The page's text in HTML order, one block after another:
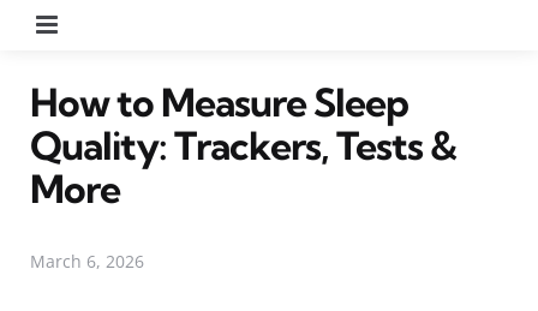
How to Measure Sleep
Quality: Trackers, Tests &
More
March 6, 2026